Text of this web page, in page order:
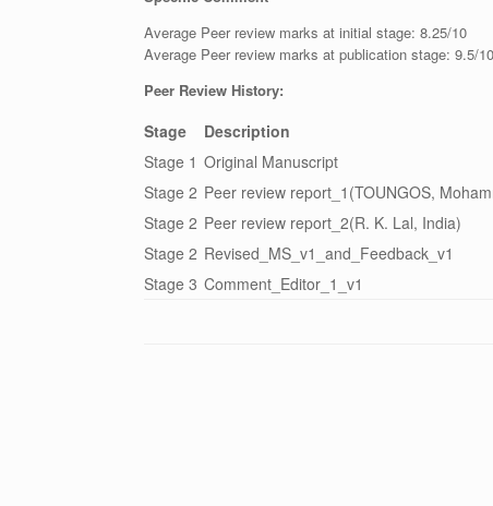
Average Peer review marks at initial stage: 8.25/10
Average Peer review marks at publication stage: 9.5/10
Peer Review History:
Stage Description
Stage 1 Original Manuscript
Stage 2 Peer review report_1(TOUNGOS,
Stage 2 Peer review report_2(R. K. Lal, India)
Stage 2 Revised_MS_v1_and_Feedback_v1
Stage 3 Comment_Editor_1_v1